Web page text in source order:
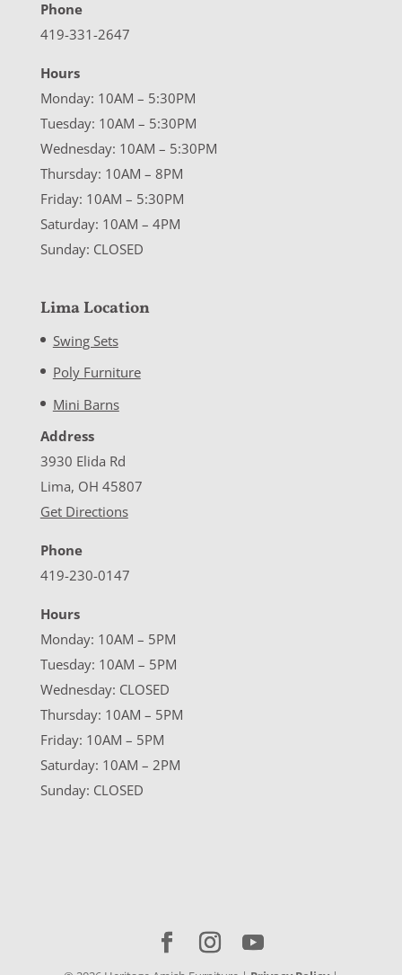
Phone
419-331-2647
Hours
Monday: 10AM – 5:30PM
Tuesday: 10AM – 5:30PM
Wednesday: 10AM – 5:30PM
Thursday: 10AM – 8PM
Friday: 10AM – 5:30PM
Saturday: 10AM – 4PM
Sunday: CLOSED
Lima Location
Swing Sets
Poly Furniture
Mini Barns
Address
3930 Elida Rd
Lima, OH 45807
Get Directions
Phone
419-230-0147
Hours
Monday: 10AM – 5PM
Tuesday: 10AM – 5PM
Wednesday: CLOSED
Thursday: 10AM – 5PM
Friday: 10AM – 5PM
Saturday: 10AM – 2PM
Sunday: CLOSED